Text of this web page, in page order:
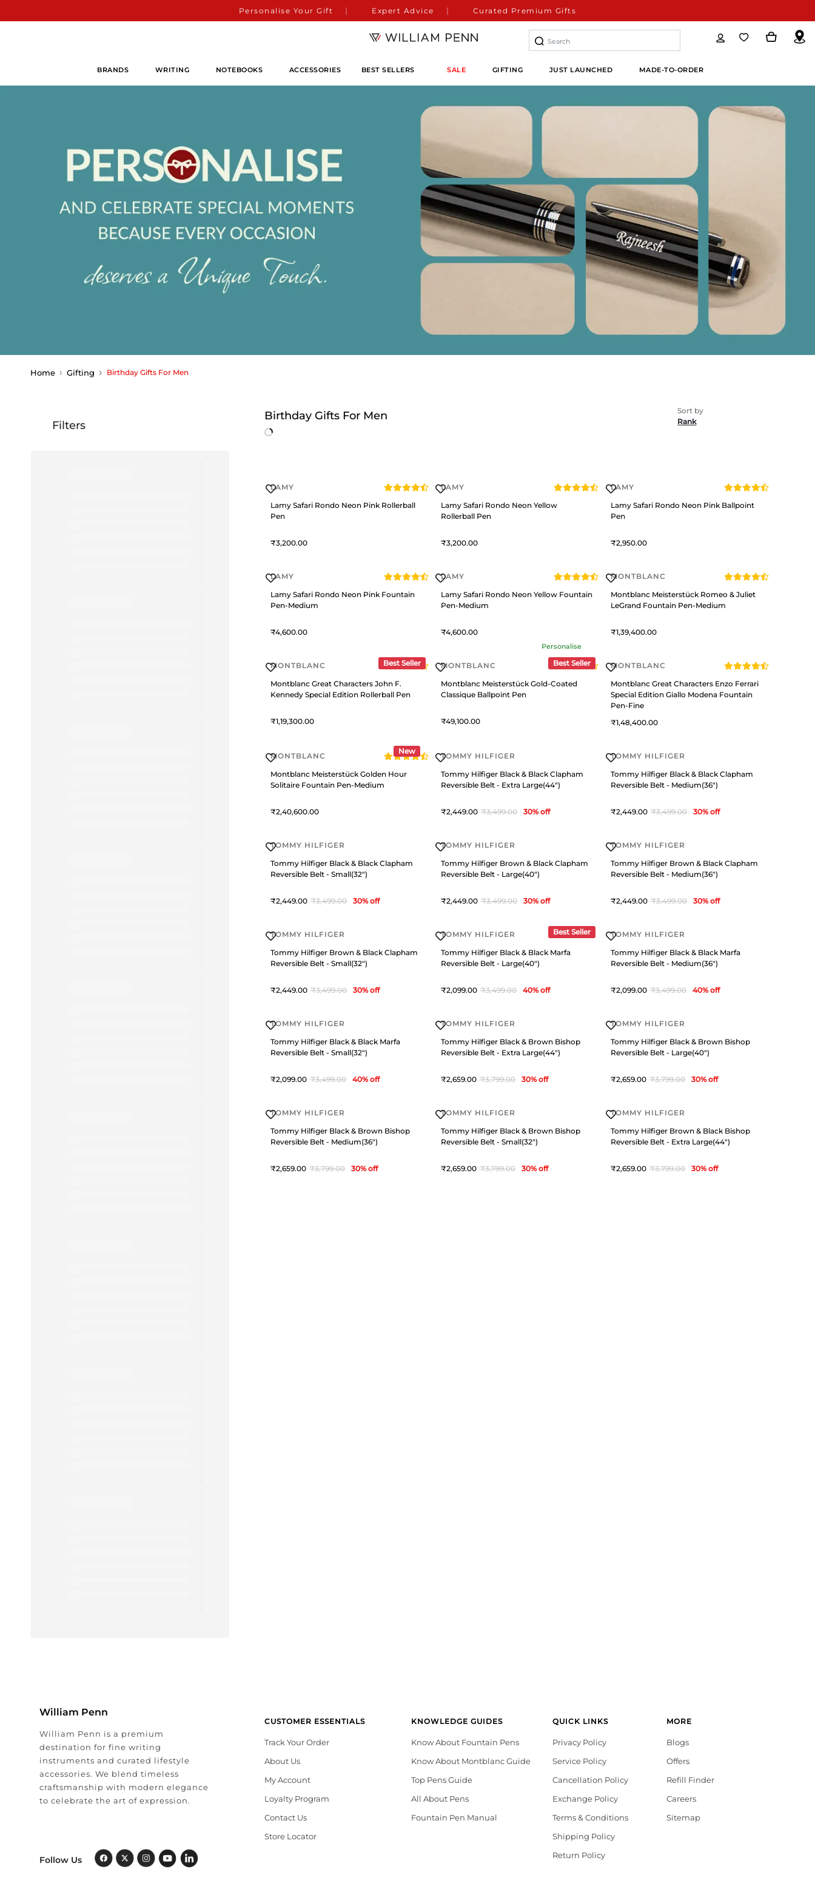
Personalise Your Gift Expert Advice Curated Premium Gifts
BRANDS WRITING NOTEBOOKS ACCESSORIES BEST SELLERS SALE GIFTING JUST LAUNCHED MADE-TO-ORDER
Home Gifting Birthday Gifts For Men
Rank
Birthday Gifts For Men
LAMY
Lamy Safari Rondo Neon Pink Rollerball
Pen
3,200
LAMY
Lamy Safari Rondo Neon Yellow
Rollerball Pen
3,200
LAMY
Lamy Safari Rondo Neon Pink Ballpoint
Pen
2,950
LAMY
Lamy Safari Rondo Neon Pink Fountain
Pen-Medium
4,600
LAMY
Lamy Safari Rondo Neon Yellow Fountain
Pen-Medium
4,600
MONTBLANC
Montblanc Meisterstück Romeo & Juliet
LeGrand Fountain Pen-Medium
1,39,400
Best Seller
MONTBLANC
Montblanc Great Characters John F.
Kennedy Special Edition Rollerball Pen
1,19,300
Best Seller
Personalise
MONTBLANC
Montblanc Meisterstück Gold-Coated
Classique Ballpoint Pen
49,100
MONTBLANC
Montblanc Great Characters Enzo Ferrari
Special Edition Giallo Modena Fountain
Pen-Fine
1,48,400
New
MONTBLANC
Montblanc Meisterstück Golden Hour
Solitaire Fountain Pen-Medium
2,40,600
TOMMY HILFIGER
Tommy Hilfiger Black & Black Clapham
Reversible Belt - Extra Large(44")
2,449 3,499 30% off
TOMMY HILFIGER
Tommy Hilfiger Black & Black Clapham
Reversible Belt - Medium(36")
2,449 3,499 30% off
TOMMY HILFIGER
Tommy Hilfiger Black & Black Clapham
Reversible Belt - Small(32")
2,449 3,499 30% off
TOMMY HILFIGER
Tommy Hilfiger Brown & Black Clapham
Reversible Belt - Large(40")
2,449 3,499 30% off
TOMMY HILFIGER
Tommy Hilfiger Brown & Black Clapham
Reversible Belt - Medium(36")
2,449 3,499 30% off
TOMMY HILFIGER
Tommy Hilfiger Brown & Black Clapham
Reversible Belt - Small(32")
2,449 3,499 30% off
Best Seller
TOMMY HILFIGER
Tommy Hilfiger Black & Black Marfa
Reversible Belt - Large(40")
2,099 3,499 40% off
TOMMY HILFIGER
Tommy Hilfiger Black & Black Marfa
Reversible Belt - Medium(36")
2,099 3,499 40% off
TOMMY HILFIGER
Tommy Hilfiger Black & Black Marfa
Reversible Belt - Small(32")
2,099 3,499 40% off
TOMMY HILFIGER
Tommy Hilfiger Black & Brown Bishop
Reversible Belt - Extra Large(44")
2,659 3,799 30% off
TOMMY HILFIGER
Tommy Hilfiger Black & Brown Bishop
Reversible Belt - Large(40")
2,659 3,799 30% off
TOMMY HILFIGER
Tommy Hilfiger Black & Brown Bishop
Reversible Belt - Medium(36")
2,659 3,799 30% off
TOMMY HILFIGER
Tommy Hilfiger Black & Brown Bishop
Reversible Belt - Small(32")
2,659 3,799 30% off
TOMMY HILFIGER
Tommy Hilfiger Brown & Black Bishop
Reversible Belt - Extra Large(44")
2,659 3,799 30% off
William Penn
William Penn is a premium
destination for fine writing
instruments and curated lifestyle
accessories. We blend timeless
craftsmanship with modern elegance
to celebrate the art of expression.
Follow Us
CUSTOMER ESSENTIALS
Track Your Order
About Us
My Account
Loyalty Program
Contact Us
Store Locator
KNOWLEDGE GUIDES
Know About Fountain Pens
Know About Montblanc Guide
Top Pens Guide
All About Pens
Fountain Pen Manual
QUICK LINKS
Privacy Policy
Service Policy
Cancellation Policy
Exchange Policy
Terms & Conditions
Shipping Policy
Return Policy
MORE
Blogs
Offers
Refill Finder
Careers
Sitemap